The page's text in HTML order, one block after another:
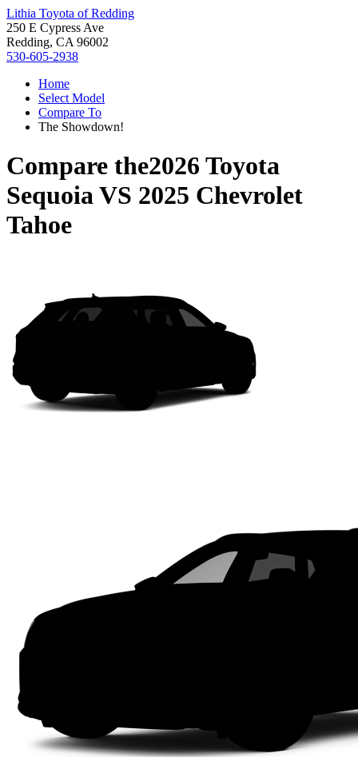
Lithia Toyota of Redding
250 E Cypress Ave
Redding, CA 96002
530-605-2938
Home
Select Model
Compare To
The Showdown!
Compare the2026 Toyota
SequoiaVS 2025 Chevrolet
Tahoe